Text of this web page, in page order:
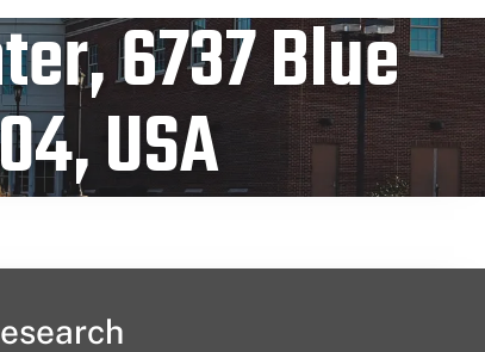
6737 Blue
USA